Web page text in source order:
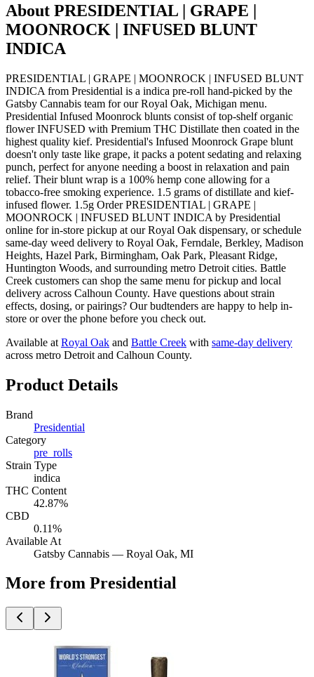
About PRESIDENTIAL | GRAPE |
MOONROCK | INFUSED BLUNT
INDICA
PRESIDENTIAL | GRAPE | MOONROCK | INFUSED BLUNT
INDICA from Presidential is a indica pre-roll hand-picked by the
Gatsby Cannabis team for our Royal Oak, Michigan menu.
Presidential Infused Moonrock blunts consist of top-shelf organic
flower INFUSED with Premium THC Distillate then coated in the
highest quality kief. Presidential's Infused Moonrock Grape blunt
doesn't only taste like grape, it packs a potent sedating and relaxing
punch, perfect for anyone needing a boost in relaxation and pain
relief. Their blunt wrap is a 100% hemp cone allowing for a
tobacco-free smoking experience. 1.5 grams of distillate and kief-
infused flower. 1.5g Order PRESIDENTIAL | GRAPE |
MOONROCK | INFUSED BLUNT INDICA by Presidential
online for in-store pickup at our Royal Oak dispensary, or schedule
same-day weed delivery to Royal Oak, Ferndale, Berkley, Madison
Heights, Hazel Park, Birmingham, Oak Park, Pleasant Ridge,
Huntington Woods, and surrounding metro Detroit cities. Battle
Creek customers can shop the same menu for pickup and local
delivery across Calhoun County. Have questions about strain
effects, dosing, or pairings? Our budtenders are happy to help in-
store or over the phone before you check out.
Available at Royal Oak and Battle Creek with same-day delivery
across metro Detroit and Calhoun County.
Product Details
Brand
Presidential
Category
pre_rolls
Strain Type
indica
THC Content
42.87%
CBD
0.11%
Available At
Gatsby Cannabis — Royal Oak, MI
More from Presidential